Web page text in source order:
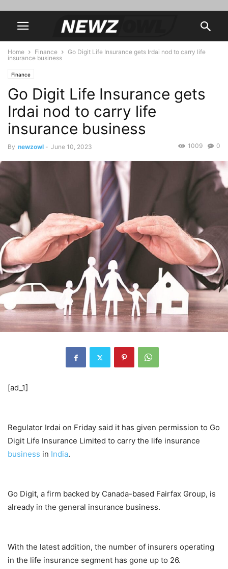
Home Finance
Go Digit Life Insurance gets Irdai nod to carry life
insurance business
Finance
Go Digit Life Insurance gets
Irdai nod to carry life
insurance business
By newzowl - June 10, 2023 0
1009
[ad_1]
Regulator Irdai on Friday said it has given permission to Go
Digit Life Insurance Limited to carry the life insurance
business in India.
Go Digit, a firm backed by Canada-based Fairfax Group, is
already in the general insurance business.
With the latest addition, the number of insurers operating
in the life insurance segment has gone up to 26.